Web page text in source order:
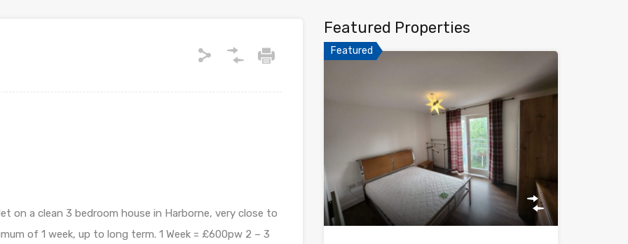
on a clean 3 bedroom house in Harborne, very close to
of 1 week, up to long term. 1 Week = £600pw 2 – 3
Featured Properties
Featured